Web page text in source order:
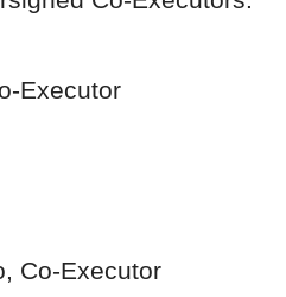
Executor
Co-Executor